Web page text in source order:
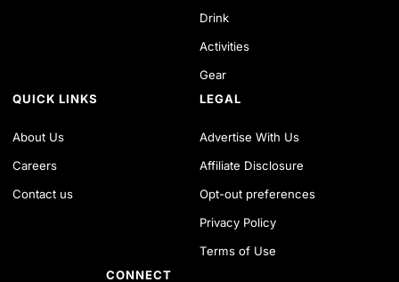
Drink
Activities
Gear
QUICK LINKS
About Us
Careers
Contact us
LEGAL
Advertise With Us
Affiliate Disclosure
Opt-out preferences
Privacy Policy
Terms of Use
CONNECT